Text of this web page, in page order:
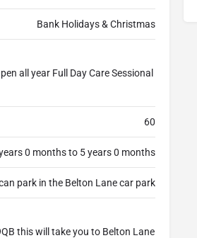
Bank Holidays & Christmas
all year Full Day Care Sessional
60
0 months to 5 years 0 months
park in the Belton Lane car park
this will take you to Belton Lane